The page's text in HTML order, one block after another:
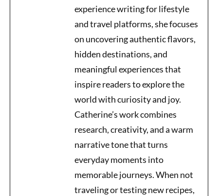
experience writing for lifestyle
and travel platforms, she focuses
on uncovering authentic flavors,
hidden destinations, and
meaningful experiences that
inspire readers to explore the
world with curiosity and joy.
Catherine’s work combines
research, creativity, and a warm
narrative tone that turns
everyday moments into
memorable journeys. When not
traveling or testing new recipes,